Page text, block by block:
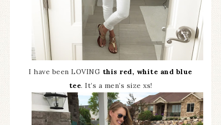
I have been LOVING this red, white and blue
tee. It’s a men’s size xs!